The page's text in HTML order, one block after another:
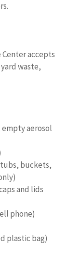
Center accepts
waste,
aerosol
buckets,
and lids
phone)
plastic bag)